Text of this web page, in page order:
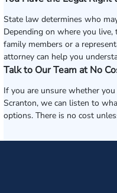
State law determines who
Depending on where you
family members or a
attorney can help you
Talk to Our Team at No
If you are unsure whether
Scranton, we can listen to
options. There is no cost